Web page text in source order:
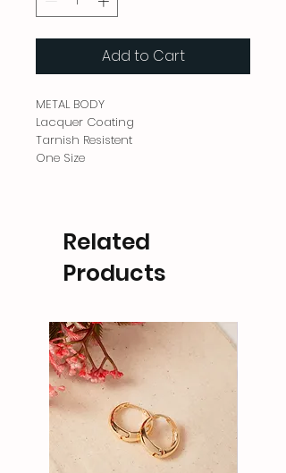
Add to Cart
METAL BODY
Lacquer Coating
Tarnish Resistent
One Size
Related
Products